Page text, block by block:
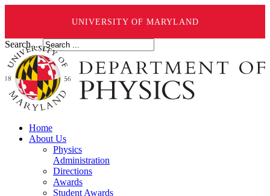
UNIVERSITY OF MARYLAND
Search ...
Home
About Us
Physics
Administration
Directions
Awards
Student Awards